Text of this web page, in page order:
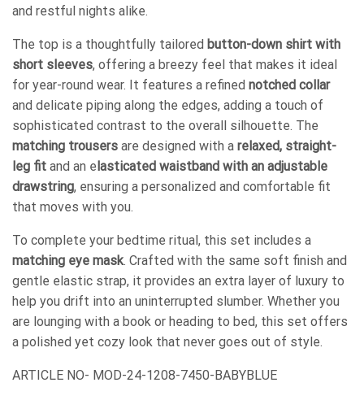
and restful nights alike.
The top is a thoughtfully tailored button-down shirt with
short sleeves, offering a breezy feel that makes it ideal
for year-round wear. It features a refined notched collar
and delicate piping along the edges, adding a touch of
sophisticated contrast to the overall silhouette. The
matching trousers are designed with a relaxed, straight-
leg fit and an e lasticated waistband with an adjustable
drawstring, ensuring a personalized and comfortable fit
that moves with you.
To complete your bedtime ritual, this set includes a
matching eye mask. Crafted with the same soft finish and
gentle elastic strap, it provides an extra layer of luxury to
help you drift into an uninterrupted slumber. Whether you
are lounging with a book or heading to bed, this set offers
a polished yet cozy look that never goes out of style.
ARTICLE NO- MOD-24-1208-7450-BABYBLUE